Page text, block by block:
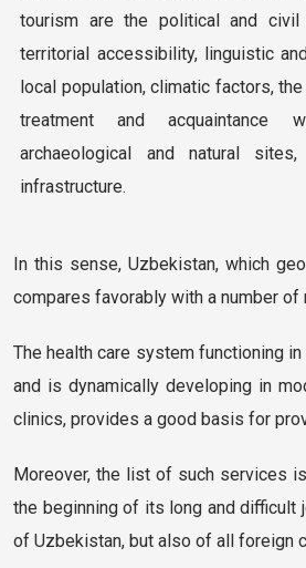
tourism are the political and
territorial accessibility, linguistic
local population, climatic factors,
treatment and acquaintance
archaeological and natural
infrastructure.
In this sense, Uzbekistan, which
compares favorably with a number
The health care system functioning
and is dynamically developing in
clinics, provides a good basis for
Moreover, the list of such services
the beginning of its long and difficult
of Uzbekistan, but also of all foreign